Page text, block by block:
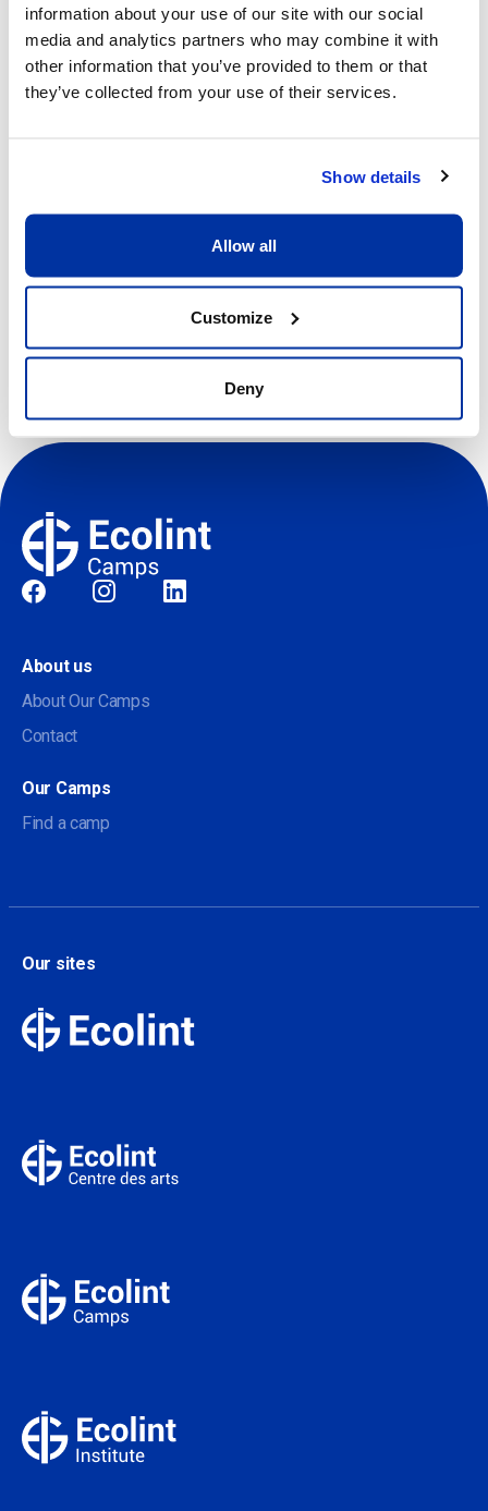
information about your use of our site with our social
media and analytics partners who may combine it with
other information that you’ve provided to them or that
they’ve collected from your use of their services.
Show details
Allow all
Customize
Deny
Start/End Time
09h00 - 13h00
Price
Register
Social
About us
About Our Camps
Contact
Our Camps
Find a camp
Our sites